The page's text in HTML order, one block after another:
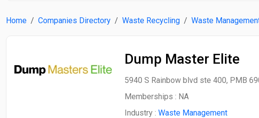
Home Companies Directory Waste Recycling Waste
Dump Master Elite
5940 S Rainbow blvd ste 400, PMB
Memberships : NA
Industry : Waste Management